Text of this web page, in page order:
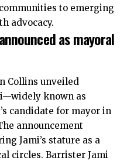
to emerging
advocacy.
as mayoral
Collins unveiled
known as
candidate for mayor in
announcement
Jami’s stature as a
circles. Barrister Jami